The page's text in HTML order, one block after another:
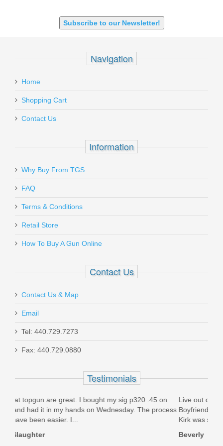
Subscribe to our Newsletter!
Navigation
Home
Shopping Cart
Contact Us
Information
Why Buy From TGS
FAQ
Terms & Conditions
Retail Store
How To Buy A Gun Online
Contact Us
Contact Us & Map
Email
Tel: 440.729.7273
Fax: 440.729.0880
Testimonials
on
process
Live out of state, but was in area recently & visited store.
Boyfriend liked an item, but wouldn’t buy it. I called today &
Kirk was super nice &...
Beverly